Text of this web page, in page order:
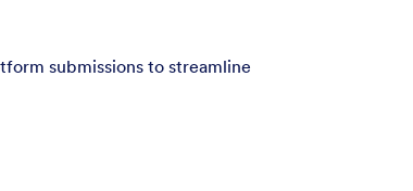
submissions to streamline